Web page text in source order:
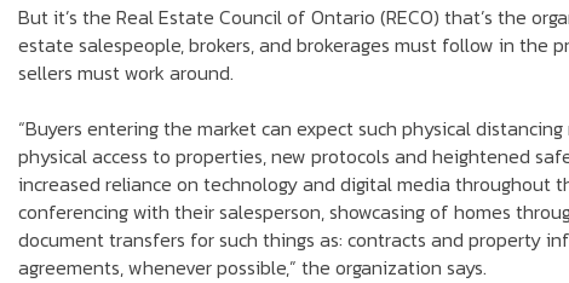
But it’s the Real Estate Council of Ontario (RECO) that’s the
estate salespeople, brokers, and brokerages must follow in the
sellers must work around.
“Buyers entering the market can expect such physical
physical access to properties, new protocols and heightened
increased reliance on technology and digital media
conferencing with their salesperson, showcasing of homes
document transfers for such things as: contracts and property
agreements, whenever possible,” the organization says.